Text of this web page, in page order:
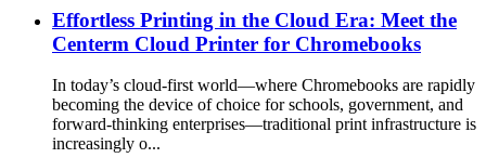
Effortless Printing in the Cloud Era: Meet the
Centerm Cloud Printer for Chromebooks
In today’s cloud-first world—where Chromebooks are rapidly
becoming the device of choice for schools, government, and
forward-thinking enterprises—traditional print infrastructure is
increasingly o...